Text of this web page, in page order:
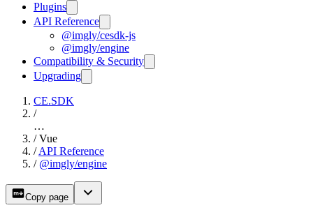
Plugins
API Reference
@imgly/cesdk-js
@imgly/engine
Compatibility & Security
Upgrading
CE.SDK
/
…
/ Vue
/ API Reference
/ @imgly/engine
Copy page